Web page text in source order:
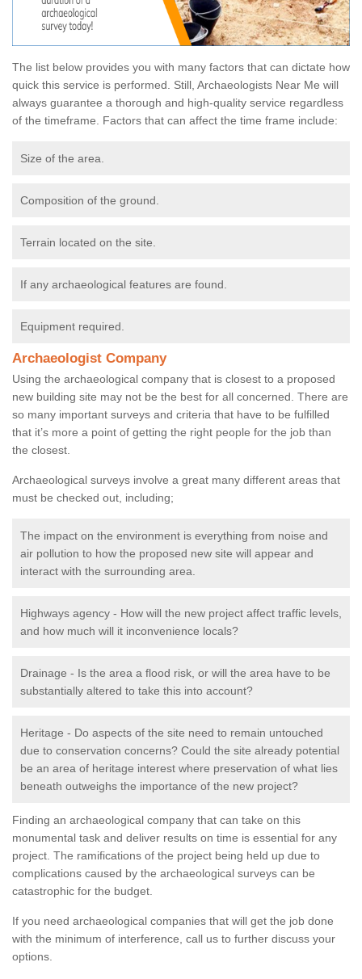
The list below provides you with many factors that can dictate how
quick this service is performed. Still, Archaeologists Near Me will
always guarantee a thorough and high-quality service regardless
of the timeframe. Factors that can affect the time frame include:
Size of the area.
Composition of the ground.
Terrain located on the site.
If any archaeological features are found.
Equipment required.
Archaeologist Company
Using the archaeological company that is closest to a proposed
new building site may not be the best for all concerned. There are
so many important surveys and criteria that have to be fulfilled
that it’s more a point of getting the right people for the job than
the closest.
Archaeological surveys involve a great many different areas that
must be checked out, including;
The impact on the environment is everything from noise and
air pollution to how the proposed new site will appear and
interact with the surrounding area.
Highways agency - How will the new project affect traffic levels,
and how much will it inconvenience locals?
Drainage - Is the area a flood risk, or will the area have to be
substantially altered to take this into account?
Heritage - Do aspects of the site need to remain untouched
due to conservation concerns? Could the site already potential
be an area of heritage interest where preservation of what lies
beneath outweighs the importance of the new project?
Finding an archaeological company that can take on this
monumental task and deliver results on time is essential for any
project. The ramifications of the project being held up due to
complications caused by the archaeological surveys can be
catastrophic for the budget.
If you need archaeological companies that will get the job done
with the minimum of interference, call us to further discuss your
options.